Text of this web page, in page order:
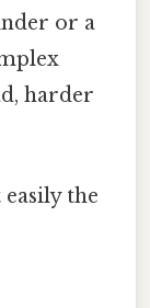
or a
harder
the